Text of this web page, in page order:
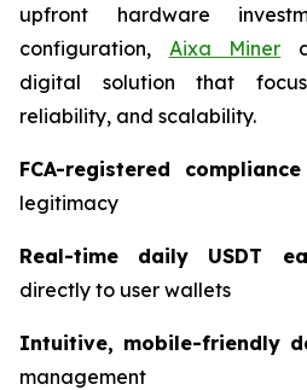
upfront hardware
configuration, Aixa Miner
digital solution that
reliability, and scalability.
FCA-registered compliance
legitimacy
Real-time daily USDT
directly to user wallets
Intuitive, mobile-friendly
management